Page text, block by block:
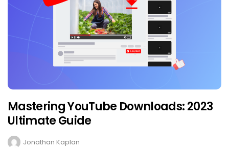
Mastering YouTube Downloads: 2023
Ultimate Guide
Jonathan Kaplan